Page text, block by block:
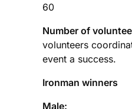
60
Number of
volunteers
event a success.
Ironman winners
Male: